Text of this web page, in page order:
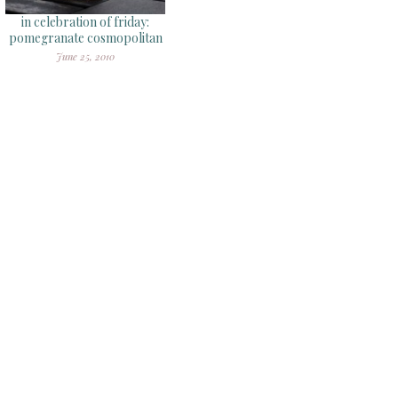
in celebration of friday:
pomegranate cosmopolitan
June 25, 2010